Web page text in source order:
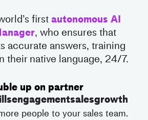
firstautonomous AI
, who ensures that
accurate answers, training
their native language, 24/7.
up on partner
engagementsalesgrowth
people to your sales team.